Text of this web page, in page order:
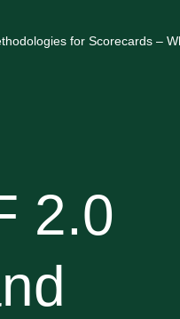
for Scorecards –
2.0